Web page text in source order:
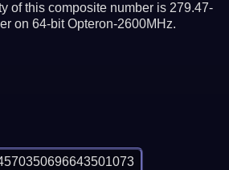
of this composite number is 279.47-
on 64-bit Opteron-2600MHz.